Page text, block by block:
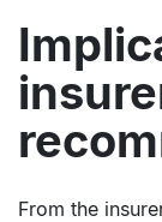
From the